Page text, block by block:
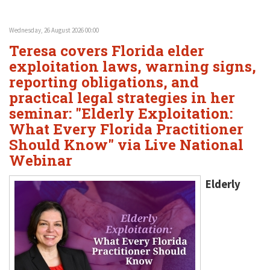
Teresa N. Phillips
Thomas C. Shaw
James E. Shepherd
Mark S. Givens
Viviane Ricci
David Simon
International Law
Healthcare Law
Estate Planning & Probate
Internet & Technology
Business Litigation
Wednesday, 26 August 2026 00:00
Teresa covers Florida elder
exploitation laws, warning signs,
reporting obligations, and
practical legal strategies in her
seminar: "Elderly Exploitation:
What Every Florida Practitioner
Should Know" via Live National
Webinar
Elderly